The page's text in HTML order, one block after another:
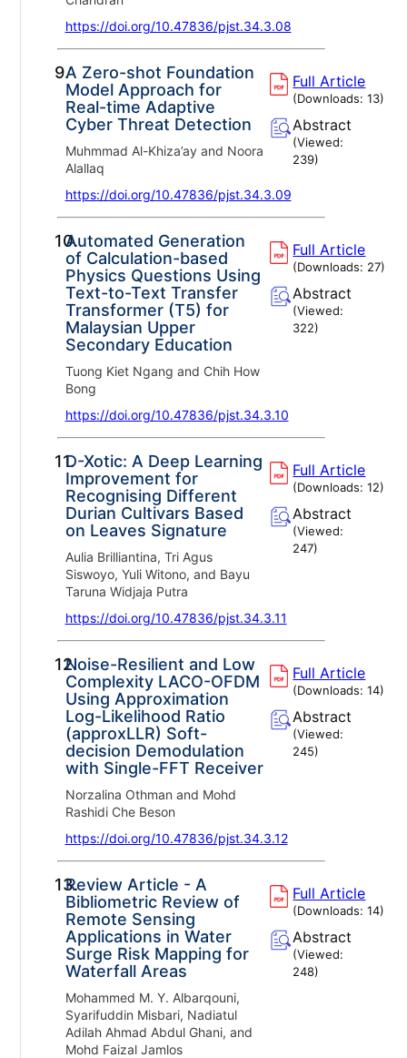
https://doi.org/10.47836/pjst.34.3.08
9.A Zero-shot Foundation
Model Approach for
Real-time Adaptive
Cyber Threat Detection
Muhmmad Al-Khiza’ay and Noora
Alallaq
https://doi.org/10.47836/pjst.34.3.09
Full Article
(Downloads:13)
Abstract
(Viewed:
239)
10.Automated Generation
of Calculation-based
Physics Questions Using
Text-to-Text Transfer
Transformer (T5) for
Malaysian Upper
Secondary Education
Tuong Kiet Ngang and Chih How
Bong
https://doi.org/10.47836/pjst.34.3.10
Full Article
(Downloads: 27)
Abstract
(Viewed:
322)
11.D-Xotic: A Deep Learning
Improvement for
Recognising Different
Durian Cultivars Based
on Leaves Signature
Aulia Brilliantina, Tri Agus
Siswoyo, Yuli Witono, and Bayu
Taruna Widjaja Putra
https://doi.org/10.47836/pjst.34.3.11
Full Article
(Downloads:12)
Abstract
(Viewed:
247)
12.Noise-Resilient and Low
Complexity LACO-OFDM
Using Approximation
Log-Likelihood Ratio
(approxLLR) Soft-
decision Demodulation
with Single-FFT Receiver
Norzalina Othman and Mohd
Rashidi Che Beson
https://doi.org/10.47836/pjst.34.3.12
Full Article
(Downloads:14)
Abstract
(Viewed:
245)
13.Review Article - A
Bibliometric Review of
Remote Sensing
Applications in Water
Surge Risk Mapping for
Waterfall Areas
Mohammed M. Y. Albarqouni,
Syarifuddin Misbari, Nadiatul
Adilah Ahmad Abdul Ghani, and
Mohd Faizal Jamlos
Full Article
(Downloads:14)
Abstract
(Viewed:
248)